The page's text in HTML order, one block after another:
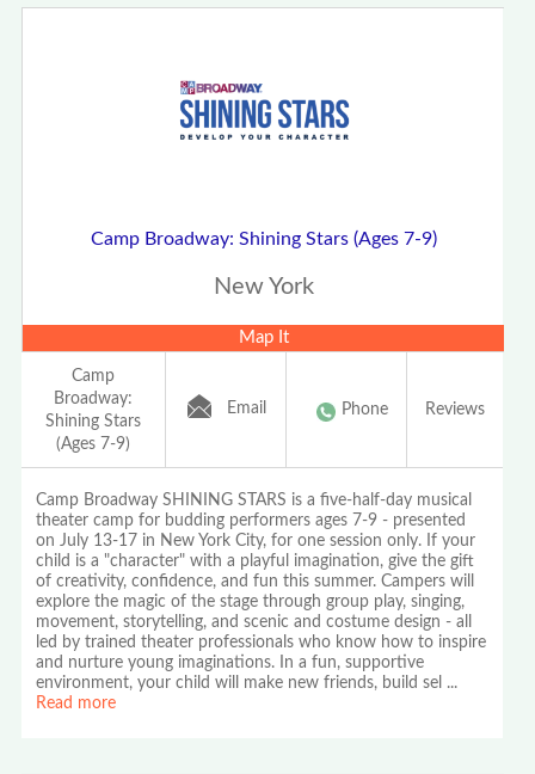
Camp Broadway: Shining Stars (Ages 7-9)
New York
Map It
Camp
Broadway:
Shining Stars
(Ages 7-9)
Email Phone Reviews
Camp Broadway SHINING STARS is a five-half-day musical
theater camp for budding performers ages 7-9 - presented
on July 13-17 in New York City, for one session only. If your
child is a "character" with a playful imagination, give the gift
of creativity, confidence, and fun this summer. Campers will
explore the magic of the stage through group play, singing,
movement, storytelling, and scenic and costume design - all
led by trained theater professionals who know how to inspire
and nurture young imaginations. In a fun, supportive
environment, your child will make new friends, build sel ...
Read more